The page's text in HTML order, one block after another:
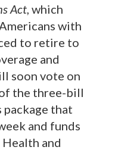
Act, which
with
to retire to
and
soon vote on
the three-bill
that
and funds
and